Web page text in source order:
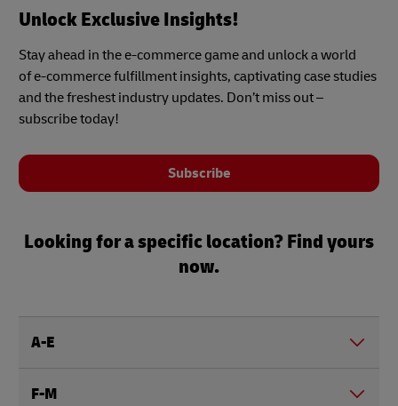
Unlock Exclusive Insights!
Stay ahead in the e-commerce game and unlock a world
of e-commerce fulfillment insights, captivating case studies
and the freshest industry updates. Don’t miss out –
subscribe today!
Subscribe
Looking for a specific location? Find yours
now.
A-E
F-M